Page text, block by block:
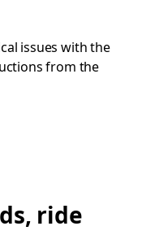
issues with the
from the
ride